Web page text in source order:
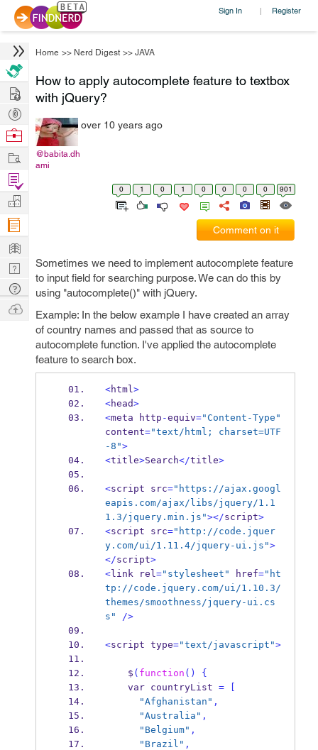
Sign In | Register
Home >> Nerd Digest >> JAVA
How to apply autocomplete feature to textbox
with jQuery?
@babita.dh
ami
over 10 years ago
0 1 0 1 0 0 0 0 901
Comment on it
Sometimes we need to implement autocomplete feature
to input field for searching purpose. We can do this by
using "autocomplete()" with jQuery.
Example: In the below example I have created an array
of country names and passed that as source to
autocomplete function. I've applied the autocomplete
feature to search box.
<html>
<head>
<meta http -equiv="Content-Type"
content="text/html; charset=UTF
-8">
<title>Search</title>
<script src="https://ajax.googl
eapis.com/ajax/libs/jquery/1.1
1.3/jquery.min.js"></script>
<script src="http://code.jquer
y.com/ui/1.11.4/jquery-ui.js">
</script>
<link rel="stylesheet" href="ht
tp://code.jquery.com/ui/1.10.3/
themes/smoothness/jquery-ui.cs
s"
/>
<script type="text/javascript">
    $
( function ()
{
var
countryList =
"Afghanistan" ,
"Australia" ,
"Belgium" ,
"Brazil" ,
Hire
Post
Projects
Browse
Work
Find
Projects
Manage
Company
Learn
Nerd
Digest
Tech
Q & A
Ask